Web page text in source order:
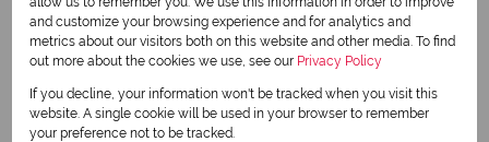
View my listings
View my bio
Request Info
and customize your browsing experience and for analytics and
metrics about our visitors both on this website and other media. To find
out more about the cookies we use, see our Privacy Policy
If you decline, your information won't be tracked when you visit this
website. A single cookie will be used in your browser to remember
your preference not to be tracked.